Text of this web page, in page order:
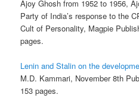
Ajoy Ghosh from 1952 to 1956,
Party of India’s response to the
Cult of Personality, Magpie
pages.
Lenin and Stalin on the
M.D. Kammari, November 8th
153 pages.